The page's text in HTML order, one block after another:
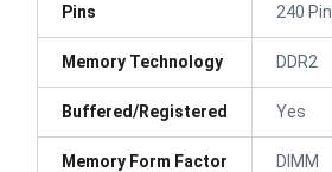
Pins 240 Pin
Memory Technology DDR2
Buffered/Registered Yes
Memory Form Factor DIMM